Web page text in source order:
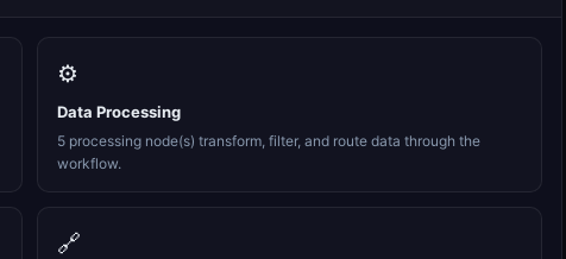
⚙️
Data Processing
5 processing node(s) transform, filter, and route data through the
workflow.
🔗